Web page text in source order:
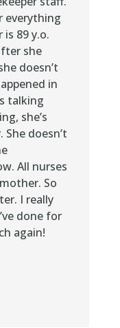
everything
89 y.o.
she
doesn’t
in
talking
she’s
doesn’t
All nurses
So
I really
done for
again!